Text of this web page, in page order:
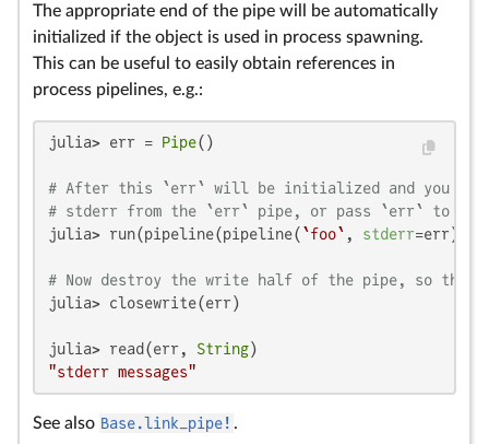
The appropriate end of the pipe will be automatically
initialized if the object is used in process spawning.
This can be useful to easily obtain references in
process pipelines, e.g.:
julia> err = Pipe()
# After this `err` will be initialized and you
# stderr from the `err` pipe, or pass `err` to
julia> run(pipeline(pipeline( `foo` , stderr=err),
# Now destroy the write half of the pipe, so that
julia> closewrite(err)
julia> read(err, String
"stderr messages"
See also Base.link_pipe! .